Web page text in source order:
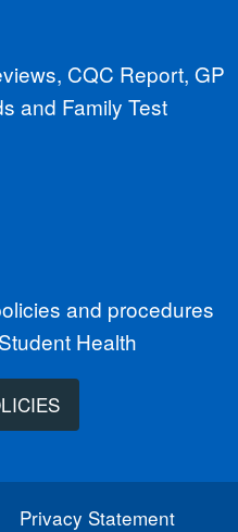
CQC Report, GP
and Family Test
and procedures
Health
Privacy Statement